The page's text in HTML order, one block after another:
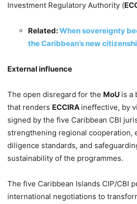
Investment Regulatory Authority (
Related:When sovereignty
the Caribbean’s new
External influence
The open disregard for the MoU is a
that renders ECCIRA ineffective, by
signed by the five Caribbean CBI
strengthening regional cooperation,
diligence standards, and
sustainability of the programmes.
The five Caribbean Islands CIP/CBI
international negotiations to